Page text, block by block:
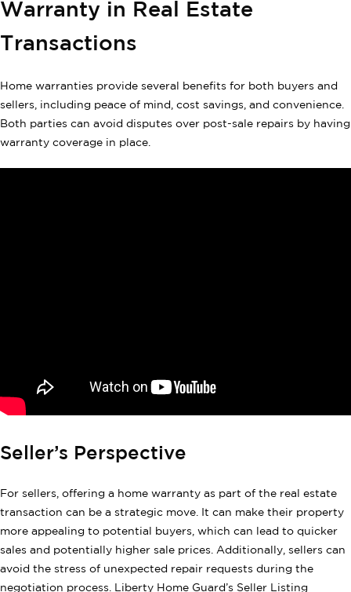
Warranty in Real Estate
Transactions
Home warranties provide several benefits for both buyers and
sellers, including peace of mind, cost savings, and convenience.
Both parties can avoid disputes over post-sale repairs by having
warranty coverage in place.
Seller’s Perspective
For sellers, offering a home warranty as part of the real estate
transaction can be a strategic move. It can make their property
more appealing to potential buyers, which can lead to quicker
sales and potentially higher sale prices. Additionally, sellers can
avoid the stress of unexpected repair requests during the
negotiation process. Liberty Home Guard’s Seller Listing